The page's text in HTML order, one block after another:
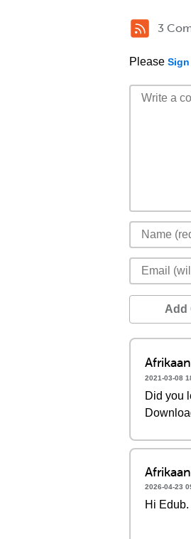
3
Please Sign
Add
2021-03-08
Did you
2026-04-23
Hi Edub.